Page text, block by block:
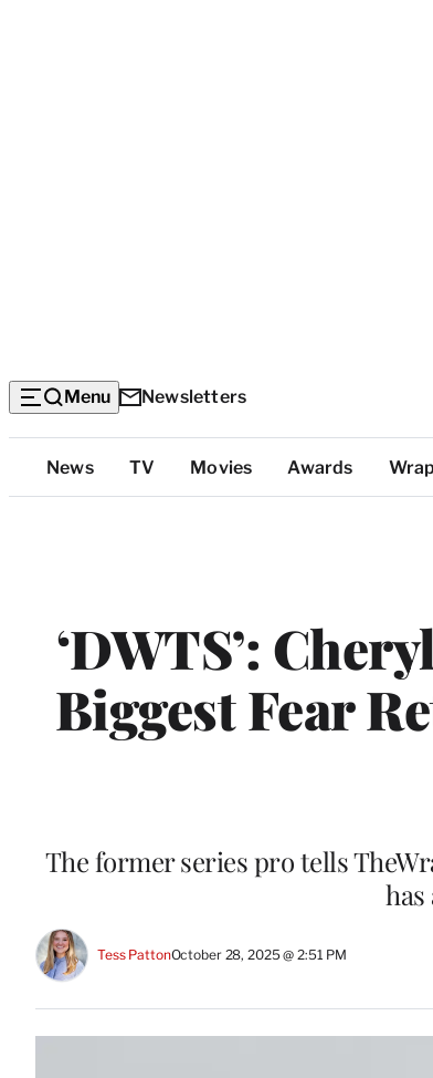
Menu Newsletters
Top
Categories
News TV Movies Awards
‘DWTS’:
Biggest Fear
The former series pro tells
Tess PattonOctober 28, 2025 @ 2:51 PM